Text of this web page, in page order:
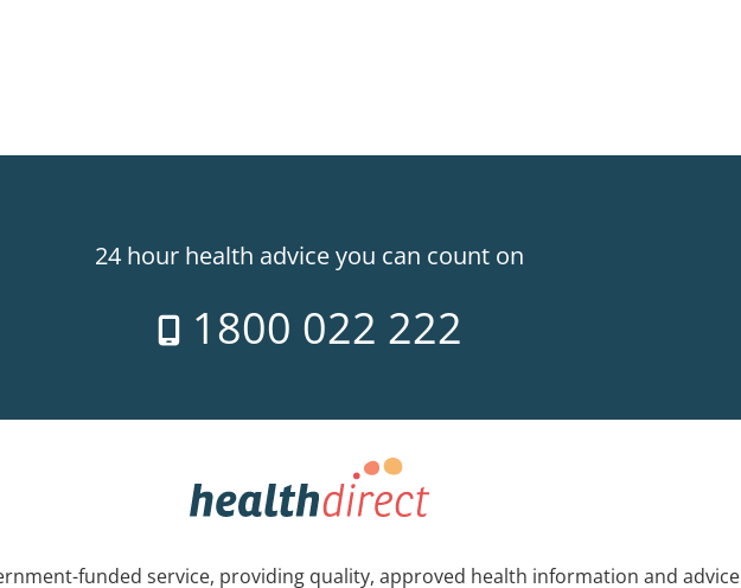
24 hour health advice you can count on
1800 022 222
funded service, providing quality, approved health information and advice